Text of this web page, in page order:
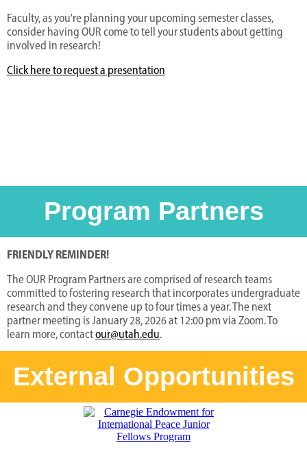
Faculty, as you're planning your upcoming semester classes,
consider having OUR come to tell your students about getting
involved in research!
Click here to request a presentation
Program Partners
FRIENDLY REMINDER!
The OUR Program Partners are comprised of research teams
committed to fostering research that incorporates undergraduate
research and they convene up to four times a year. The next
partner meeting is January 28, 2026 at 12:00 pm via Zoom. To
learn more, contactour@utah.edu.
External Opportunities